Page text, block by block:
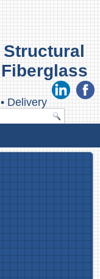
Structural
Fiberglass
• Delivery